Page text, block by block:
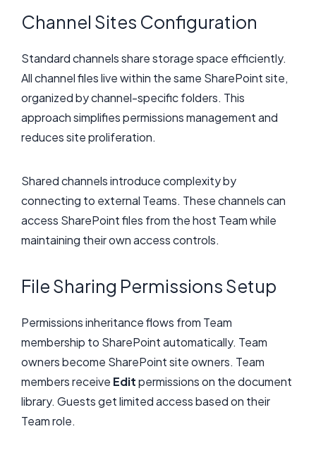
Channel Sites Configuration
Standard channels share storage space efficiently.
All channel files live within the same SharePoint site,
organized by channel-specific folders. This
approach simplifies permissions management and
reduces site proliferation.
Shared channels introduce complexity by
connecting to external Teams. These channels can
access SharePoint files from the host Team while
maintaining their own access controls.
File Sharing Permissions Setup
Permissions inheritance flows from Team
membership to SharePoint automatically. Team
owners become SharePoint site owners. Team
members receive Editpermissions on the document
library. Guests get limited access based on their
Team role.